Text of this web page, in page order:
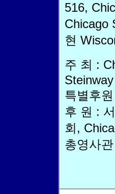
516,
Chicago
현
주 최 :
특별후
후 원 :
회,
총영사관